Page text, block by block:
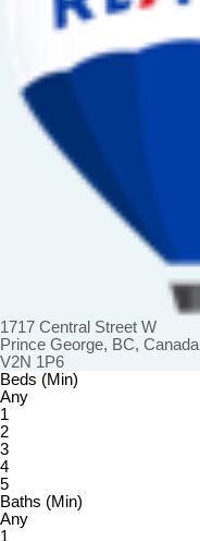
1717 Central Street W
Prince George, BC, Canada
V2N 1P6
Beds (Min)
Any
1
2
3
4
5
Baths (Min)
Any
1